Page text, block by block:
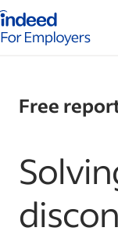
for employers
Free